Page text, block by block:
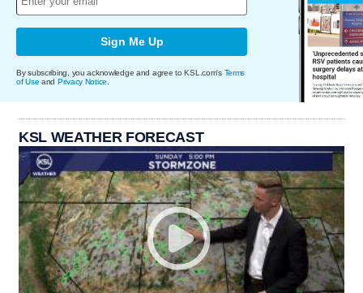
Sign Me Up
By subscribing, you acknowledge and agree to KSL.com's Terms
of Use and Privacy Notice
KSL WEATHER FORECAST